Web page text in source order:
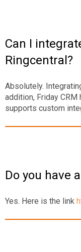
Can I
Ringcentral?
Absolutely.
addition, Friday
supports custom
Do you have
Yes. Here is the link